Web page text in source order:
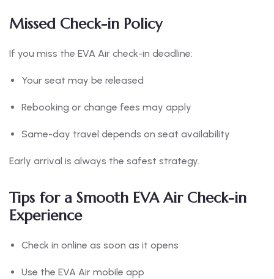
Missed Check-in Policy
If you miss the EVA Air check-in deadline:
Your seat may be released
Rebooking or change fees may apply
Same-day travel depends on seat availability
Early arrival is always the safest strategy.
Tips for a Smooth EVA Air Check-in
Experience
Check in online as soon as it opens
Use the EVA Air mobile app